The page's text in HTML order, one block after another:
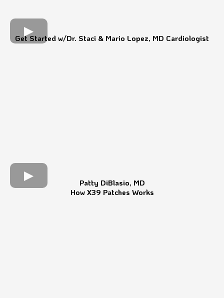
Get Started w/Dr. Staci & Mario Lopez, MD Cardiologist
Patty DiBlasio, MD
How X39 Patches Works